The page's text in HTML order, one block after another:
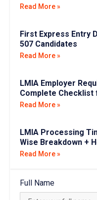
Read More »
First Express Entry
507 Candidates
Read More »
LMIA Employer
Complete Checklist
Read More »
LMIA Processing
Wise Breakdown +
Read More »
Full Name